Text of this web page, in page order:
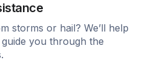
storms or hail? We’ll help
you through the